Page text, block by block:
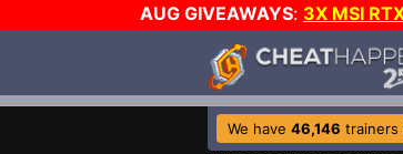
AUG GIVEAWAYS: 3X MSI
We have 46,146 trainers